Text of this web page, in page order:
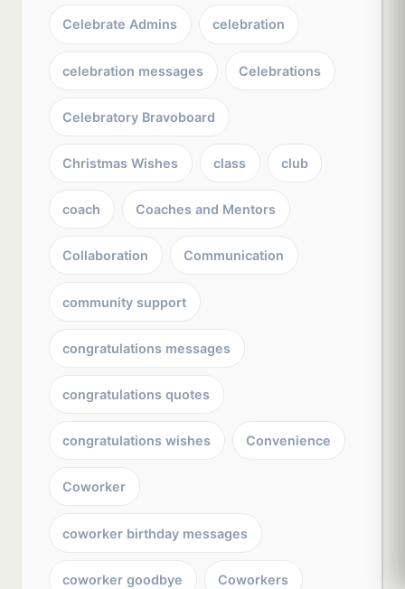
Celebrate Admins celebration
celebration messages Celebrations
Celebratory Bravoboard
Christmas Wishes class club
coach Coaches and Mentors
Collaboration Communication
community support
congratulations messages
congratulations quotes
congratulations wishes Convenience
Coworker
coworker birthday messages
coworker goodbye Coworkers